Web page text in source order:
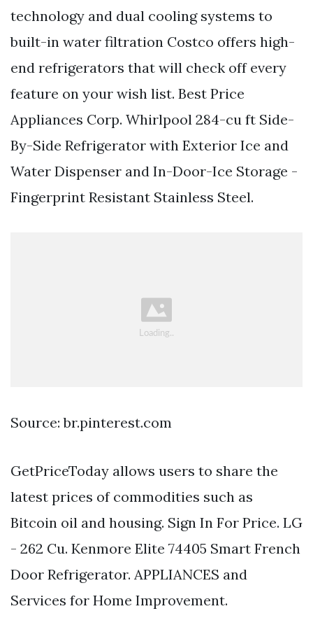
technology and dual cooling systems to
built-in water filtration Costco offers high-
end refrigerators that will check off every
feature on your wish list. Best Price
Appliances Corp. Whirlpool 284-cu ft Side-
By-Side Refrigerator with Exterior Ice and
Water Dispenser and In-Door-Ice Storage -
Fingerprint Resistant Stainless Steel.
Source: br.pinterest.com
GetPriceToday allows users to share the
latest prices of commodities such as
Bitcoin oil and housing. Sign In For Price. LG
- 262 Cu. Kenmore Elite 74405 Smart French
Door Refrigerator. APPLIANCES and
Services for Home Improvement.